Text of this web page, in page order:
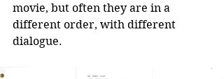
movie, but often they are in a
different order, with different
dialogue.